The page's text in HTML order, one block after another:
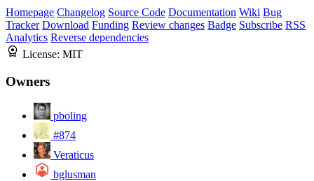
Homepage Changelog Source Code Documentation Wiki Bug
Tracker Download Funding Review changes Badge Subscribe RSS
Analytics Reverse dependencies
License: MIT
Owners
pboling
#874
Veraticus
bglusman